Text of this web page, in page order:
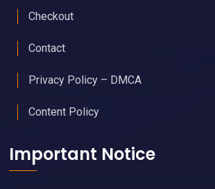
Checkout
Contact
Privacy Policy – DMCA
Content Policy
Important Notice